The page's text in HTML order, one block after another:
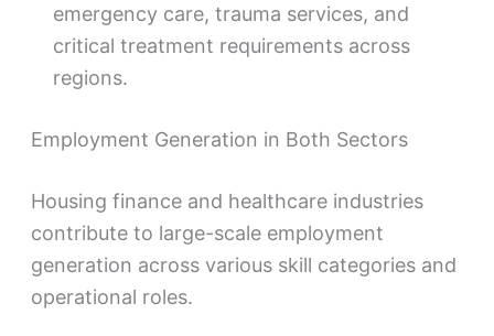
emergency care, trauma services, and
critical treatment requirements across
regions.
Employment Generation in Both Sectors
Housing finance and healthcare industries
contribute to large-scale employment
generation across various skill categories and
operational roles.